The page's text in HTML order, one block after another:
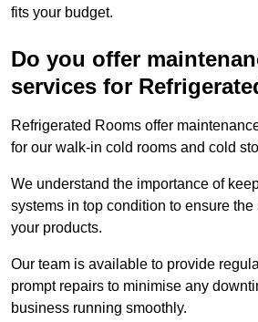
fits your budget.
Do you offer
services for
Refrigerated Rooms offer
for our walk-in cold rooms and cold
We understand the importance of
systems in top condition to ensure
your products.
Our team is available to provide
prompt repairs to minimise any
business running smoothly.